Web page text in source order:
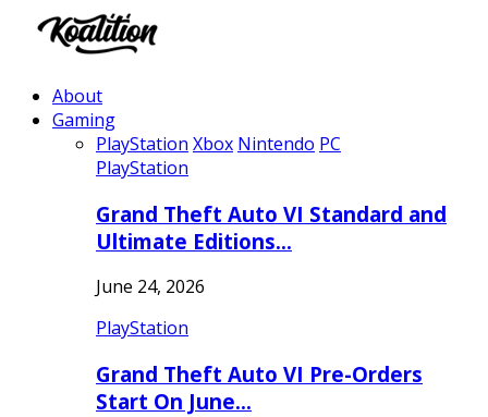
About
Gaming
PlayStation Xbox Nintendo PC
PlayStation
Grand Theft Auto VI Standard and
Ultimate Editions…
June 24, 2026
PlayStation
Grand Theft Auto VI Pre-Orders
Start On June…